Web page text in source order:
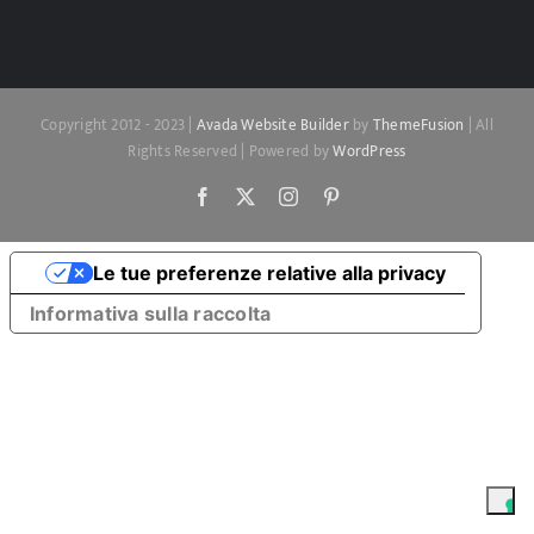
Copyright 2012 - 2023 | Avada Website BuilderbyThemeFusion | All
Rights Reserved | Powered byWordPress
Facebook Instagram
Informativa sulla raccolta
Le tue preferenze relative alla privacy